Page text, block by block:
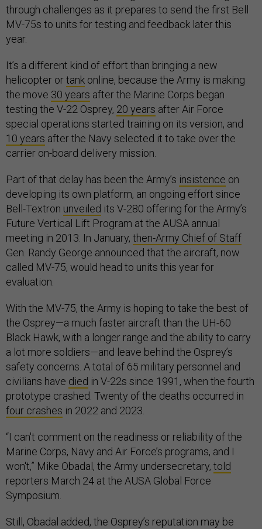
through challenges as it prepares to send the first Bell
MV-75s to units for testing and feedback later this
year.
It’s a different kind of effort than bringing a new
helicopter ortank online, because the Army is making
the move 30 years after the Marine Corps began
testing the V-22 Osprey, 20 years after Air Force
special operations started training on its version, and
10 years after the Navy selected it to take over the
carrier on-board delivery mission.
Part of that delay has been the Army’s insistence on
developing its own platform, an ongoing effort since
Bell-Textron unveiled its V-280 offering for the Army’s
Future Vertical Lift Program at the AUSA annual
meeting in 2013. In January, then-Army Chief of Staff
Gen. Randy George announced that the aircraft, now
called MV-75, would head to units this year for
evaluation.
With the MV-75, the Army is hoping to take the best of
the Osprey—a much faster aircraft than the UH-60
Black Hawk, with a longer range and the ability to carry
a lot more soldiers—and leave behind the Osprey’s
safety concerns. A total of 65 military personnel and
civilians have died in V-22s since 1991, when the fourth
prototype crashed. Twenty of the deaths occurred in
four crashes in 2022 and 2023.
“I can't comment on the readiness or reliability of the
Marine Corps, Navy and Air Force’s programs, and I
won't,” Mike Obadal, the Army undersecretary, told
reporters March 24 at the AUSA Global Force
Symposium.
Still, Obadal added, the Osprey’s reputation may be